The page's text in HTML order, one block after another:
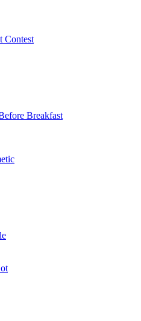
Contest
Breakfast